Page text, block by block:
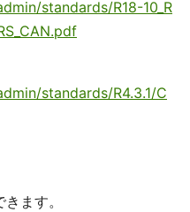
standards/R18-10_R
standards/R4.3.1/C
ます。